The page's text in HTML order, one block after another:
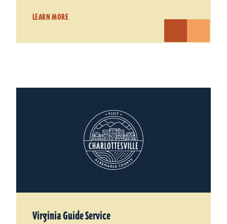
LEARN MORE
Virginia Guide Service